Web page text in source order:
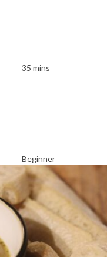
35 mins
Beginner